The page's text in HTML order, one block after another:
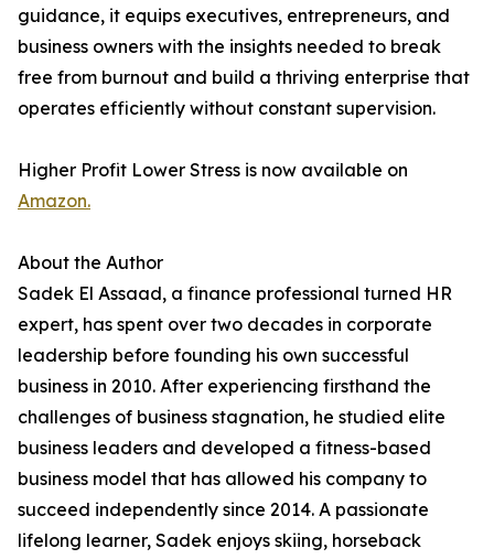
guidance, it equips executives, entrepreneurs, and
business owners with the insights needed to break
free from burnout and build a thriving enterprise that
operates efficiently without constant supervision.
Higher Profit Lower Stress is now available on
Amazon.
About the Author
Sadek El Assaad, a finance professional turned HR
expert, has spent over two decades in corporate
leadership before founding his own successful
business in 2010. After experiencing firsthand the
challenges of business stagnation, he studied elite
business leaders and developed a fitness-based
business model that has allowed his company to
succeed independently since 2014. A passionate
lifelong learner, Sadek enjoys skiing, horseback